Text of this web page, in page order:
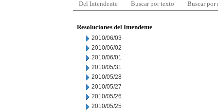
Del Intendente Buscar por texto Buscar por
Resoluciones del Intendente
2010/06/03
2010/06/02
2010/06/01
2010/05/31
2010/05/28
2010/05/27
2010/05/26
2010/05/25